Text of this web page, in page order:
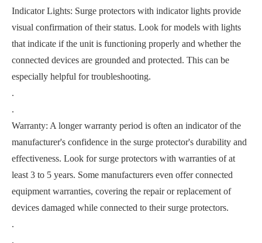
Indicator Lights: Surge protectors with indicator lights provide
visual confirmation of their status. Look for models with lights
that indicate if the unit is functioning properly and whether the
connected devices are grounded and protected. This can be
especially helpful for troubleshooting.
.
.
Warranty: A longer warranty period is often an indicator of the
manufacturer's confidence in the surge protector's durability and
effectiveness. Look for surge protectors with warranties of at
least 3 to 5 years. Some manufacturers even offer connected
equipment warranties, covering the repair or replacement of
devices damaged while connected to their surge protectors.
.
.